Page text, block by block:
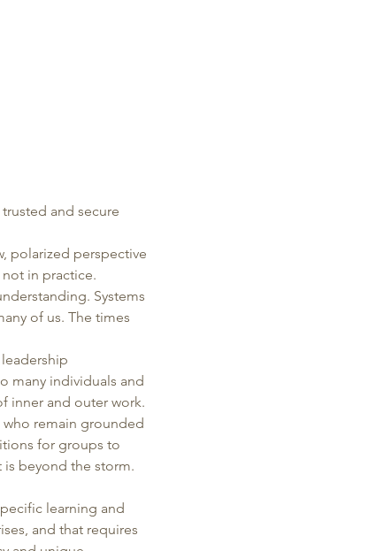
and secure
polarized perspective
in practice.
Systems
of us. The times
many individuals and
inner and outer work.
who remain grounded
for groups to
beyond the storm.
learning and
and that requires